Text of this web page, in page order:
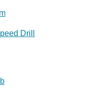
Drill